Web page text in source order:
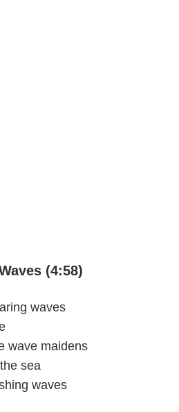
(4:58)
waves
wave maidens
sea
waves